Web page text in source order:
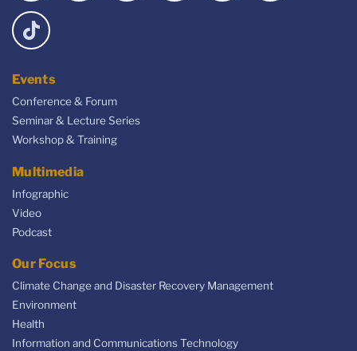
Events
Conference & Forum
Seminar & Lecture Series
Workshop & Training
Multimedia
Infographic
Video
Podcast
Our Focus
Climate Change and Disaster Recovery Management
Environment
Health
Information and Communications Technology